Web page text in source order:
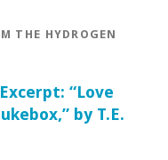
THE HYDROGEN
“Love
by T.E.